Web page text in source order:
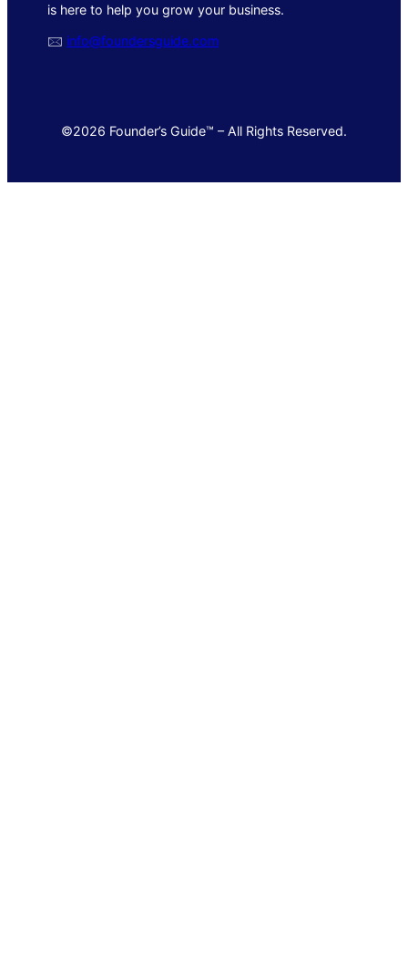
is here to help you grow your business.
🖂 info@foundersguide.com
©2026 Founder’s Guide™ – All Rights Reserved.